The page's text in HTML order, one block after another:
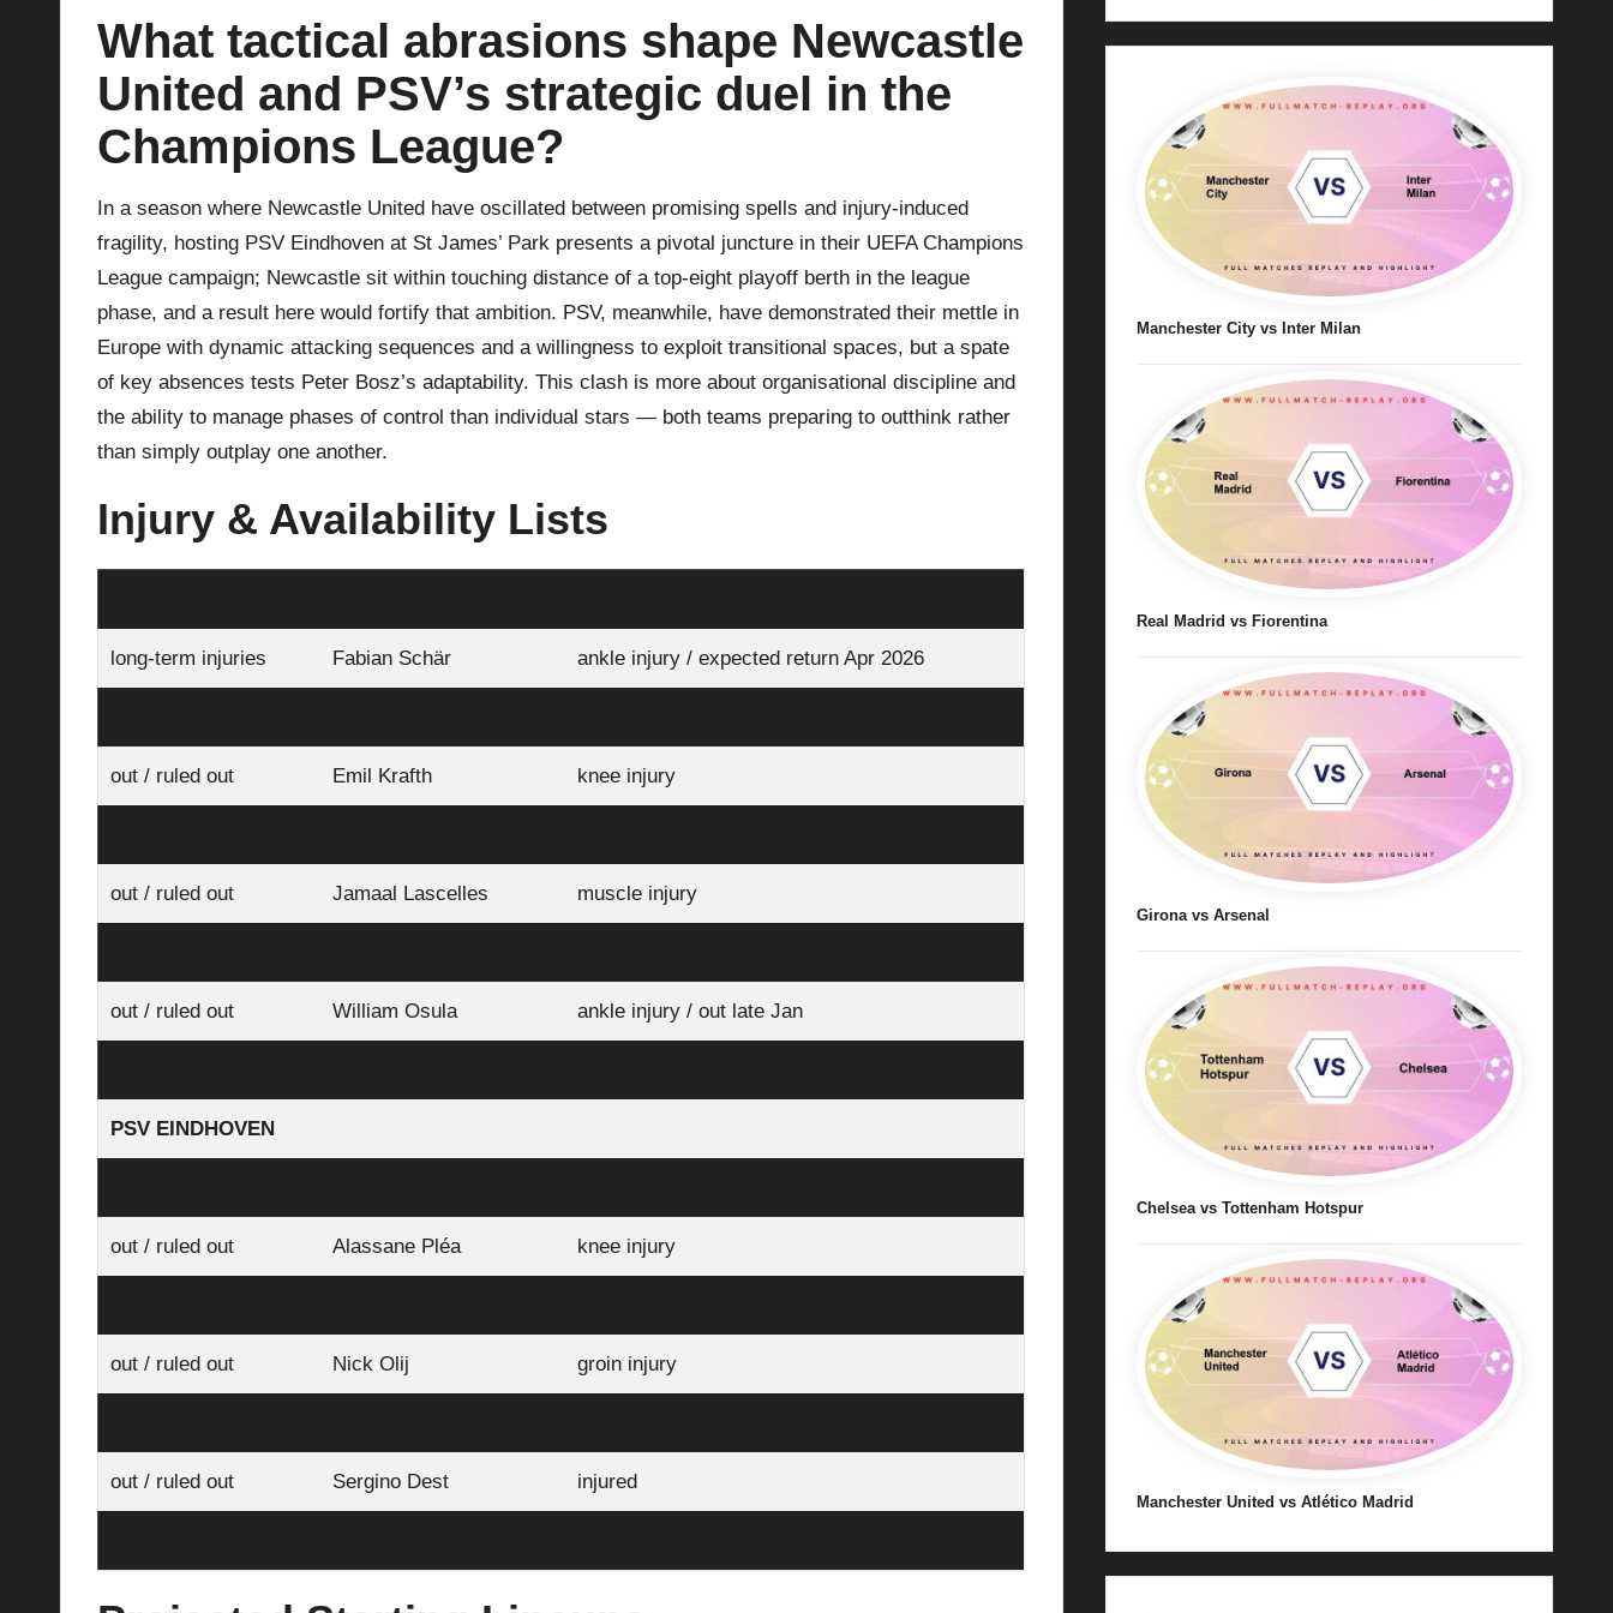
What tactical abrasions shape Newcastle
United and PSV’s strategic duel in the
Champions League?
In a season where Newcastle United have oscillated between promising spells and injury-induced
fragility, hosting PSV Eindhoven at St James’ Park presents a pivotal juncture in their UEFA Champions
League campaign; Newcastle sit within touching distance of a top-eight playoff berth in the league
phase, and a result here would fortify that ambition. PSV, meanwhile, have demonstrated their mettle in
Europe with dynamic attacking sequences and a willingness to exploit transitional spaces, but a spate
of key absences tests Peter Bosz’s adaptability. This clash is more about organisational discipline and
the ability to manage phases of control than individual stars — both teams preparing to outthink rather
than simply outplay one another.
Injury & Availability Lists
long-term injuries Fabian Schär ankle injury / expected return Apr 2026
out / ruled out Emil Krafth knee injury
out / ruled out Jamaal Lascelles muscle injury
out / ruled out William Osula ankle injury / out late Jan
PSV EINDHOVEN
out / ruled out Alassane Pléa knee injury
out / ruled out Nick Olij groin injury
out / ruled out Sergino Dest injured
Manchester City vs Inter Milan
Real Madrid vs Fiorentina
Girona vs Arsenal
Chelsea vs Tottenham Hotspur
Manchester United vs Atlético Madrid